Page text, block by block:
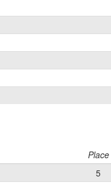
Place
5